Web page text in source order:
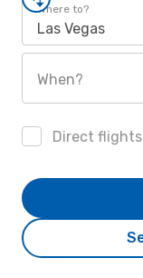
Where to?
Las Vegas
When?
Direct flights